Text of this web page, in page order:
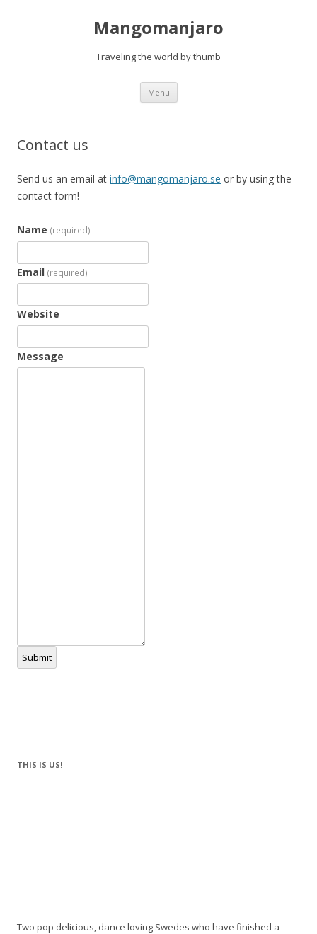
Mangomanjaro
Traveling the world by thumb
Menu Skip
content
Contact us
Send us an email at info@mangomanjaro.se or by using the
contact form!
Name (required)
Email (required)
Website
Message
Submit
THIS IS US!
Two pop delicious, dance loving Swedes who have finished a